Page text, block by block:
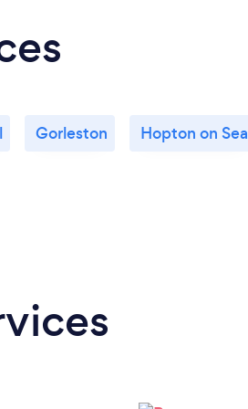
Gorleston Hopton on Sea